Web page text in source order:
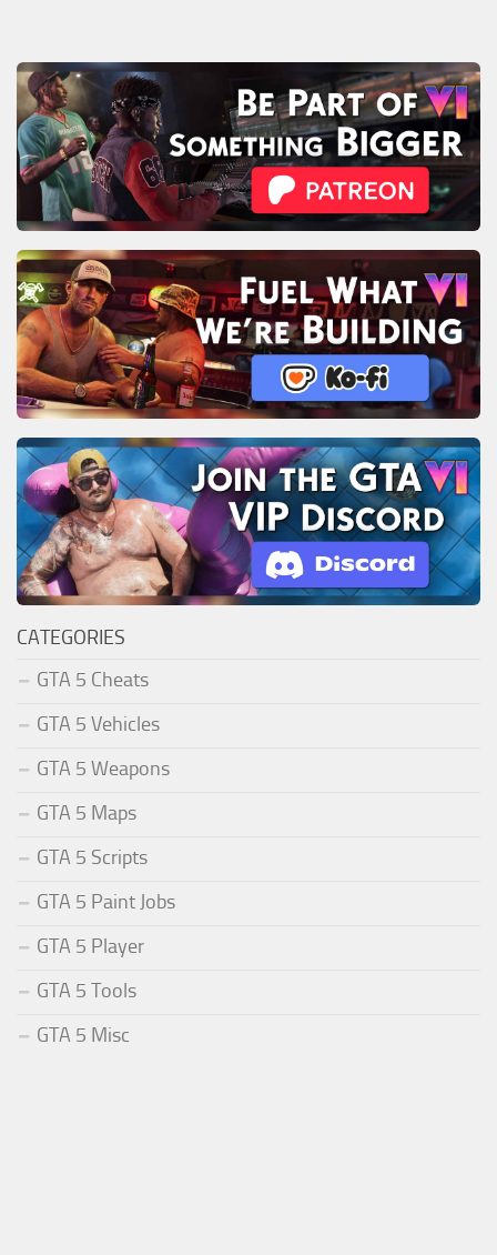
CATEGORIES
GTA 5 Cheats
GTA 5 Vehicles
GTA 5 Weapons
GTA 5 Maps
GTA 5 Scripts
GTA 5 Paint Jobs
GTA 5 Player
GTA 5 Tools
GTA 5 Misc